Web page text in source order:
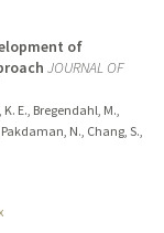
of
JOURNAL OF
E., Bregendahl, M.,
N., Chang, S.,